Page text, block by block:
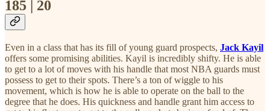
185 | 20
Even in a class that has its fill of young guard prospects, Jack Kayil
offers some promising abilities. Kayil is incredibly shifty. He is able
to get to a lot of moves with his handle that most NBA guards must
possess to get to their spots. There’s a ton of wiggle to his
movement, which is how he is able to operate on the ball to the
degree that he does. His quickness and handle grant him access to